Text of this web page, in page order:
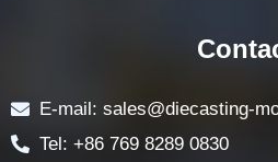
E-mail: sales@diecasting-
Tel: +86 769 8289 0830